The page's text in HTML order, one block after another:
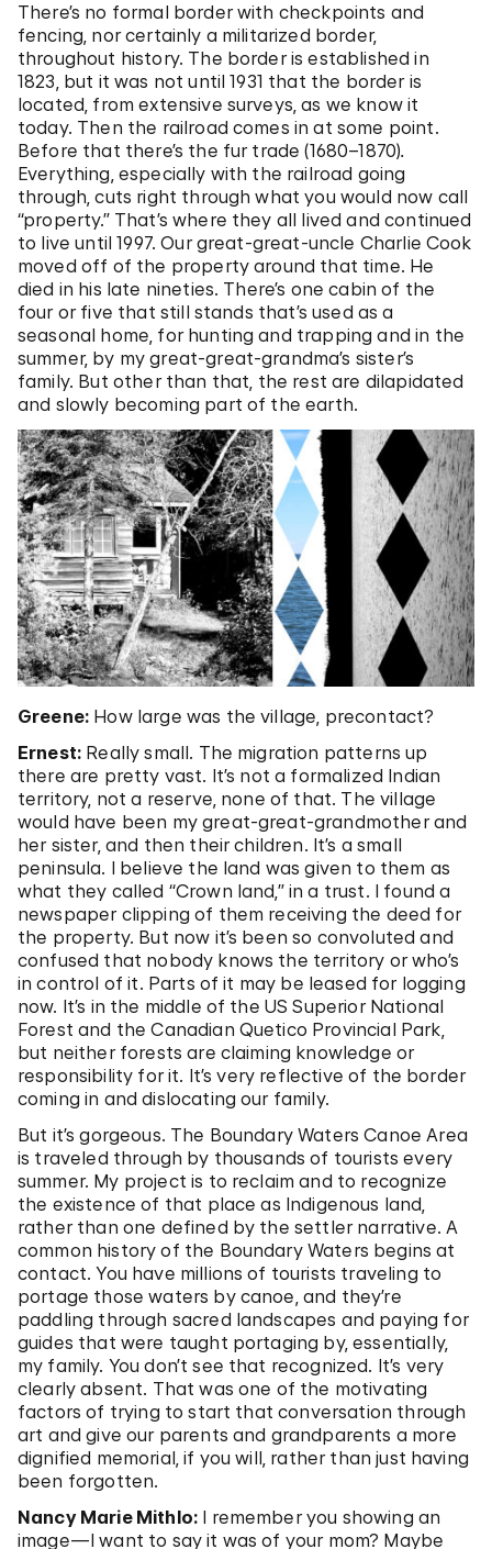
There’s no formal border with checkpoints and
fencing, nor certainly a militarized border,
throughout history. The border is established in
1823, but it was not until 1931 that the border is
located, from extensive surveys, as we know it
today. Then the railroad comes in at some point.
Before that there’s the fur trade (1680–1870).
Everything, especially with the railroad going
through, cuts right through what you would now call
“property.” That’s where they all lived and continued
to live until 1997. Our great-great-uncle Charlie Cook
moved off of the property around that time. He
died in his late nineties. There’s one cabin of the
four or five that still stands that’s used as a
seasonal home, for hunting and trapping and in the
summer, by my great-great-grandma’s sister’s
family. But other than that, the rest are dilapidated
and slowly becoming part of the earth.
Greene: How large was the village, precontact?
Ernest: Really small. The migration patterns up
there are pretty vast. It’s not a formalized Indian
territory, not a reserve, none of that. The village
would have been my great-great-grandmother and
her sister, and then their children. It’s a small
peninsula. I believe the land was given to them as
what they called “Crown land,” in a trust. I found a
newspaper clipping of them receiving the deed for
the property. But now it’s been so convoluted and
confused that nobody knows the territory or who’s
in control of it. Parts of it may be leased for logging
now. It’s in the middle of the US Superior National
Forest and the Canadian Quetico Provincial Park,
but neither forests are claiming knowledge or
responsibility for it. It’s very reflective of the border
coming in and dislocating our family.
But it’s gorgeous. The Boundary Waters Canoe Area
is traveled through by thousands of tourists every
summer. My project is to reclaim and to recognize
the existence of that place as Indigenous land,
rather than one defined by the settler narrative. A
common history of the Boundary Waters begins at
contact. You have millions of tourists traveling to
portage those waters by canoe, and they’re
paddling through sacred landscapes and paying for
guides that were taught portaging by, essentially,
my family. You don’t see that recognized. It’s very
clearly absent. That was one of the motivating
factors of trying to start that conversation through
art and give our parents and grandparents a more
dignified memorial, if you will, rather than just having
been forgotten.
Nancy Marie Mithlo: I remember you showing an
image—I want to say it was of your mom? Maybe